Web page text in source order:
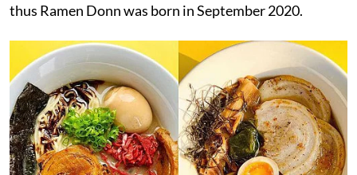
thus Ramen Donn was born in September 2020.